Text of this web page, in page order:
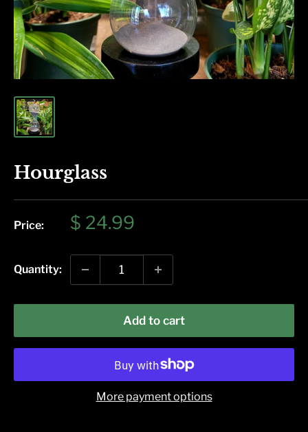
Hourglass
Price:
Sale
$ 24.99
Quantity:
Add to cart
More payment options